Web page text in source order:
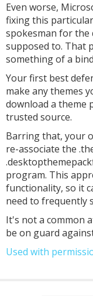
Even worse,
fixing this
spokesman for the
supposed to. That
something of a
Your first best
make any themes
download a theme
trusted source.
Barring that, your
re-associate the
program. This
functionality, so it
need to frequently
It's not a common
be on guard
Used with